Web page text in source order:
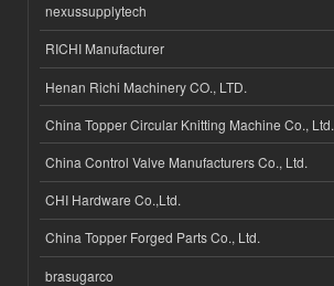
nexussupplytech
RICHI Manufacturer
Henan Richi Machinery CO., LTD.
China Topper Circular Knitting Machine Co., Ltd.
China Control Valve Manufacturers Co., Ltd.
CHI Hardware Co.,Ltd.
China Topper Forged Parts Co., Ltd.
brasugarco